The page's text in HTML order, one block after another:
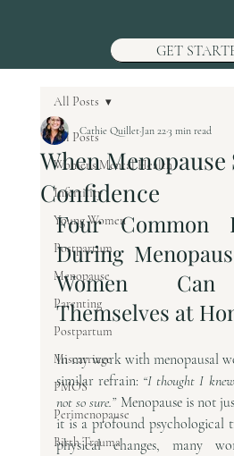
GET
All Posts
Womens Mental Health
Infertility
Young Women
Postpartum
Menopause
Parenting
Postpartum
Miscarriage
PMOS
Perimenopause
Birth Trauma
All Posts
When Menopause
Confidence
Cathie QuilletJan 223 min read
Four Common
During
Women
Themselves at
In my work with menopausal
similar refrain: “I thought I
not so sure.” Menopause is not
it is a profound psychological
physical changes, many